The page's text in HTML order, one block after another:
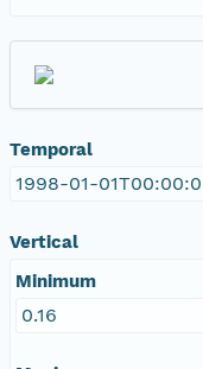
Temporal
1998-01-
Vertical
Minimum
0.16